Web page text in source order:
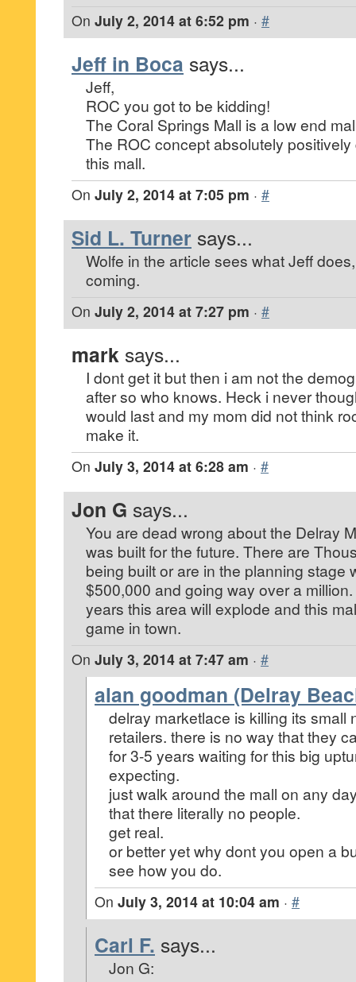
On July 2, 2014 at 6:52 pm · #
Jeff in Boca says...
Jeff,
ROC you got to be kidding!
The Coral Springs Mall is a low end
The ROC concept absolutely
this mall.
On July 2, 2014 at 7:05 pm · #
Sid L. Turner says...
Wolfe in the article sees what Jeff
coming.
On July 2, 2014 at 7:27 pm · #
mark says...
I dont get it but then i am not the
after so who knows. Heck i never
would last and my mom did not think
make it.
On July 3, 2014 at 6:28 am · #
Jon G says...
You are dead wrong about the Delray
was built for the future. There are
being built or are in the planning stage
$500,000 and going way over a
years this area will explode and this
game in town.
On July 3, 2014 at 7:47 am · #
alan goodman (Delray
delray marketlace is killing its small
retailers. there is no way that they
for 3-5 years waiting for this big
expecting.
just walk around the mall on any
that there literally no people.
get real.
or better yet why dont you open a
see how you do.
On July 3, 2014 at 10:04 am · #
Carl F. says...
Jon G: